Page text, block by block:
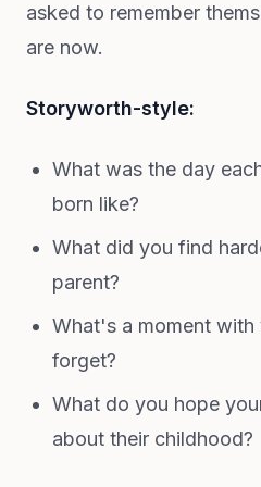
asked to remember
are now.
Storyworth-style:
What was the day
born like?
What did you find
parent?
What's a moment
forget?
What do you hope
about their childhood?